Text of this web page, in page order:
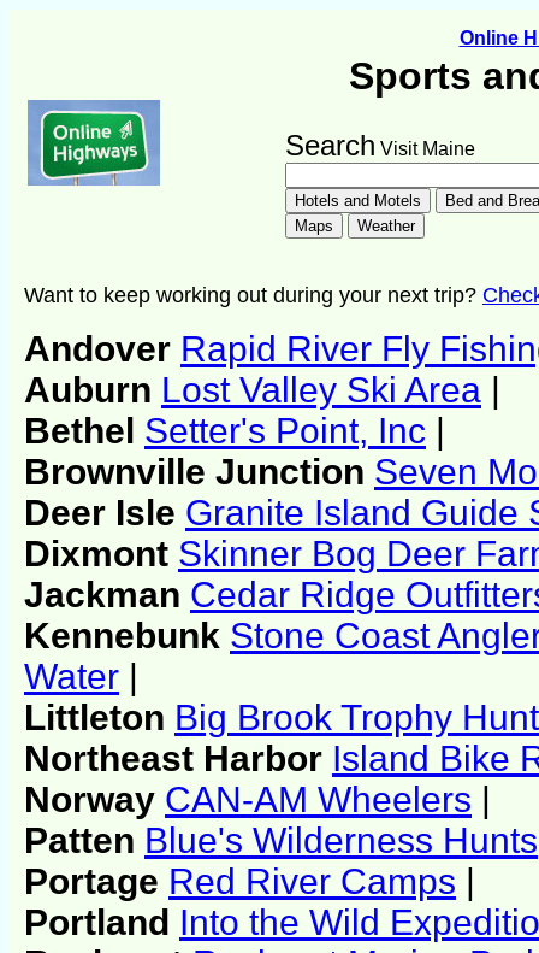
Online
Sports
Search Visit Maine
Want to keep working out during your next trip?
Andover Rapid River Fly
Auburn Lost Valley Ski Area
Bethel Setter's Point, Inc
Brownville Junction Seven
Deer Isle Granite Island Guide
Dixmont Skinner Bog Deer
Jackman Cedar Ridge
Kennebunk Stone Coast
Water
Littleton Big Brook Trophy
Northeast Harbor Island Bike
Norway CAN-AM Wheelers
Patten Blue's Wilderness Hunts
Portage Red River Camps
Portland Into the Wild